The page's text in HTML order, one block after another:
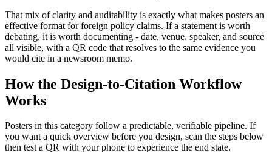
That mix of clarity and auditability is exactly what makes posters an
effective format for foreign policy claims. If a statement is worth
debating, it is worth documenting - date, venue, speaker, and source
all visible, with a QR code that resolves to the same evidence you
would cite in a newsroom memo.
How the Design-to-Citation Workflow
Works
Posters in this category follow a predictable, verifiable pipeline. If
you want a quick overview before you design, scan the steps below
then test a QR with your phone to experience the end state.